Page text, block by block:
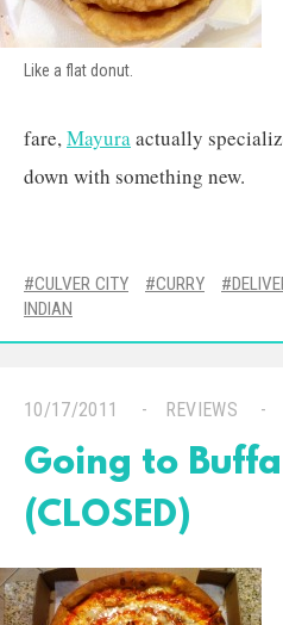
Like a flat donut.
fare,Mayuraactually
down with something new.
CULVER CITY CURRY
INDIAN
10/17/2011 REVIEWS
Going to
(CLOSED)